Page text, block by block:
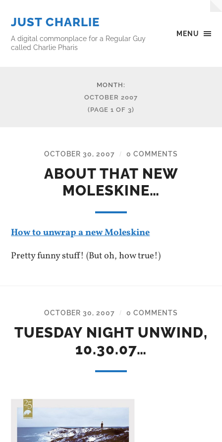
MENU
JUST CHARLIE
A digital commonplace for a Regular Guy
called Charlie Pharis
MONTH:
OCTOBER 2007
(PAGE 1 OF 3)
OCTOBER 30, 2007 / 0 COMMENTS
ABOUT THAT NEW
MOLESKINE…
How to unwrap a new Moleskine
Pretty funny stuff! (But oh, how true!)
OCTOBER 30, 2007 / 0 COMMENTS
TUESDAY NIGHT UNWIND,
10.30.07…